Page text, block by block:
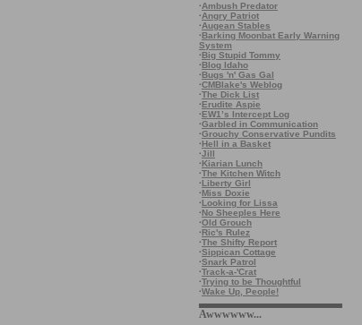
·Ambush Predator
·Angry Patriot
·Augean Stables
·Barking Moonbat Early Warning
System
·Big Stupid Tommy
·Blog Idaho
·Bugs 'n' Gas Gal
·CMBlake's Weblog
·The Dick List
·Erudite Aspie
·EW1’s Intercept Log
·Garbled in Communication
·Grouchy Conservative Pundits
·Hell in a Basket
·Jill
·Kiarian Lunch
·The Kitchen Witch
·Liberty Girl
·Miss Doxie
·Looking for Lissa
·No Sheeples Here
·Old Grouch
·Ric's Rulez
·The Shifty Report
·Sippican Cottage
·Snark Patrol
·Track-a-'Crat
·Trying to be Thoughtful
·Wake Up, People!
Awwwwww...